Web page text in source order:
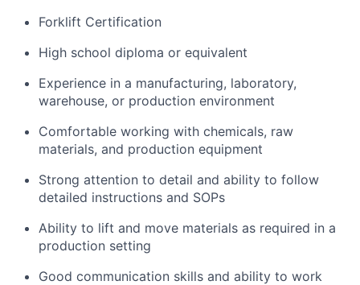
Forklift Certification
High school diploma or equivalent
Experience in a manufacturing, laboratory,
warehouse, or production environment
Comfortable working with chemicals, raw
materials, and production equipment
Strong attention to detail and ability to follow
detailed instructions and SOPs
Ability to lift and move materials as required in a
production setting
Good communication skills and ability to work